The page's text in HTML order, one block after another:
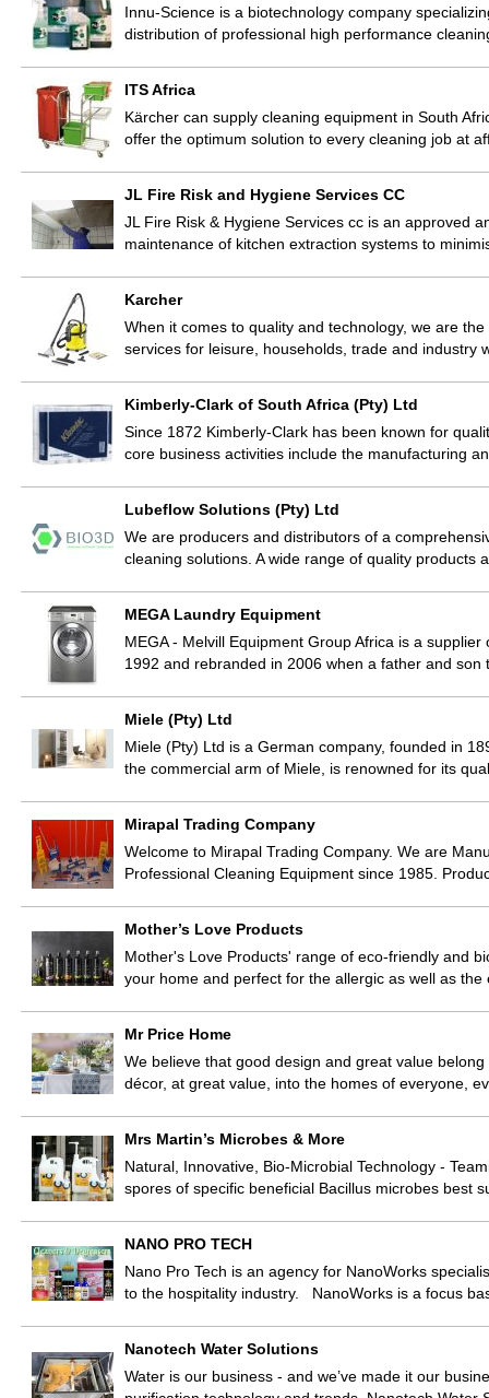
Innu-Science is a biotechnology company
distribution of professional high performance
ITS Africa
Kärcher can supply cleaning equipment in South
offer the optimum solution to every cleaning job at
JL Fire Risk and Hygiene Services CC
JL Fire Risk & Hygiene Services cc is an approved
maintenance of kitchen extraction systems to
Karcher
When it comes to quality and technology, we are
services for leisure, households, trade and industry
Kimberly-Clark of South Africa (Pty) Ltd
Since 1872 Kimberly-Clark has been known for
core business activities include the manufacturing
Lubeflow Solutions (Pty) Ltd
We are producers and distributors of a
cleaning solutions. A wide range of quality
MEGA Laundry Equipment
MEGA - Melvill Equipment Group Africa is a
1992 and rebranded in 2006 when a father and
Miele (Pty) Ltd
Miele (Pty) Ltd is a German company, founded in
the commercial arm of Miele, is renowned for its
Mirapal Trading Company
Welcome to Mirapal Trading Company. We are
Professional Cleaning Equipment since 1985.
Mother’s Love Products
Mother's Love Products' range of eco-friendly and
your home and perfect for the allergic as well as
Mr Price Home
We believe that good design and great value
décor, at great value, into the homes of everyone,
Mrs Martin’s Microbes & More
Natural, Innovative, Bio-Microbial Technology -
spores of specific beneficial Bacillus microbes best
NANO PRO TECH
Nano Pro Tech is an agency for NanoWorks
to the hospitality industry. NanoWorks is a focus
Nanotech Water Solutions
Water is our business - and we’ve made it our